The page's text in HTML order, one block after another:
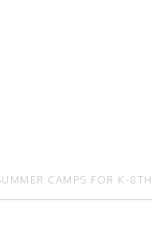
CAMPS FOR K-8TH